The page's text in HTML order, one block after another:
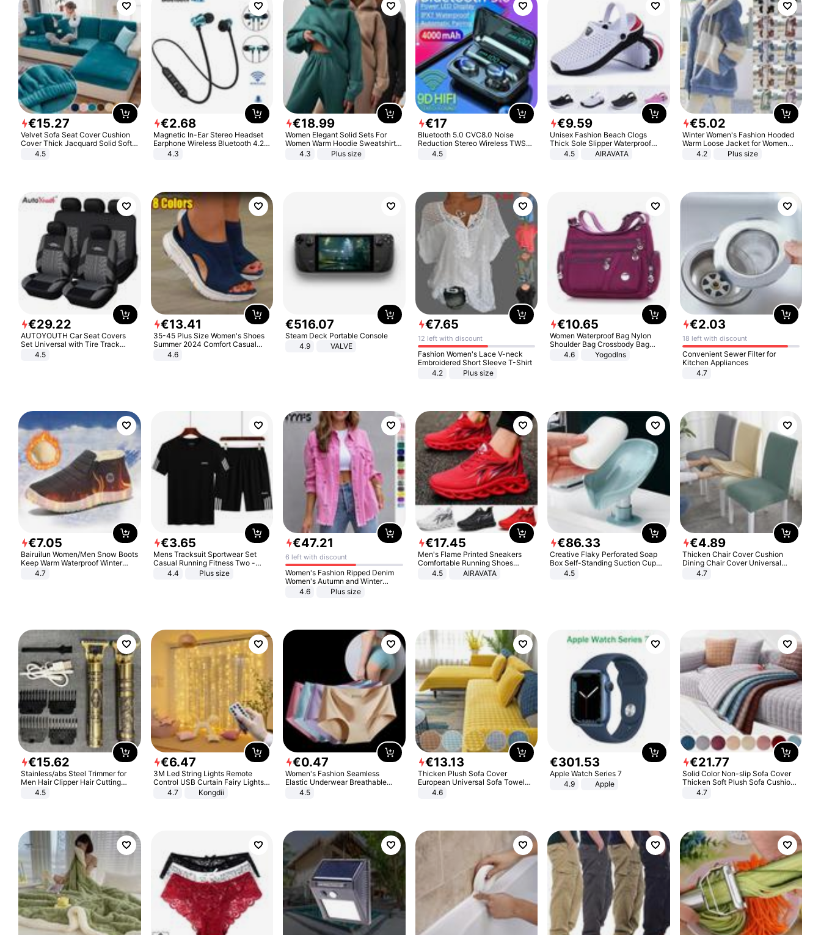
€15.27
Velvet Sofa Seat Cover Cushion
Cover Thick Jacquard Solid Soft
Stretch Sofa Slipcovers Funiture
4.5
€2.68
Magnetic In-Ear Stereo Headset
Earphone Wireless Bluetooth 4.2
Headphone Gift
4.3
€18.99
Women Elegant Solid Sets For
Women Warm Hoodie Sweatshirts
And Long Pant Fashion Two Piece
4.3 Plus size
€17
Bluetooth 5.0 CVC8.0 Noise
Reduction Stereo Wireless TWS
Bluetooth Headset
4.5
€9.59
Unisex Fashion Beach Clogs
Thick Sole Slipper Waterproof
Anti-Slip Sandals Flip Flops for
4.5 AIRAVATA
€5.02
Winter Women's Fashion Hooded
Warm Loose Jacket for Women
Patchwork Outerwear Zipper
4.2 Plus size
€29.22
AUTOYOUTH Car Seat Covers
Set Universal with Tire Track
Detail Styling Car Seat Protector
4.5
€13.41
35-45 Plus Size Women's Shoes
Summer 2024 Comfort Casual
Sport Sandals Women Beach
Wedge Sandals Women Platform
4.6
€516.07
Steam Deck Portable Console
4.9
VALVE
€7.65
12 left with discount
Fashion Women's Lace V-neck
Embroidered Short Sleeve T-Shirt
4.2
Plus size
€10.65
Women Waterproof Bag Nylon
Shoulder Bag Crossbody Bag
Casual Handbags
4.6 Yogodlns
€2.03
18 left with discount
Convenient Sewer Filter for
Kitchen Appliances
4.7
€7.05
Bairuilun Women/Men Snow Boots
Keep Warm Waterproof Winter
Shoes
4.7
€3.65
Mens Tracksuit Sportwear Set
Casual Running Fitness Two -
Piece Set
4.4 Plus size
€47.21
6 left with discount
Women's Fashion Ripped Denim
Women's Autumn and Winter
Long-sleeved Casual Lapel Top
4.6 Plus size
€17.45
Men's Flame Printed Sneakers
Comfortable Running Shoes
Outdoor Men Athletic Shoes
4.5 AIRAVATA
€86.33
Creative Flaky Perforated Soap
Box Self-Standing Suction Cup
Draining Bathroom Soap Storage
4.5
€4.89
Thicken Chair Cover Cushion
Dining Chair Cover Universal
Stool Cover Seat Cover Stretch
4.7
€15.62
Stainless/abs Steel Trimmer for
Men Hair Clipper Hair Cutting
Machine Professional Baldheaded
4.5
€6.47
3M Led String Lights Remote
Control USB Curtain Fairy Lights
Garland Led For Wedding Party
Christmas Window Home Outdoor
4.7 Kongdii
€0.47
Women's Fashion Seamless
Elastic Underwear Breathable
Quick-Dry Ice Silk Panties Briefs
4.5
€13.13
Thicken Plush Sofa Cover
European Universal Sofa Towel
Cover Slip Resistant Couch Cover
4.6
€301.53
Apple Watch Series 7
4.9
Apple
€21.77
Solid Color Non-slip Sofa Cover
Thicken Soft Plush Sofa Cushion
Towel for Living Room Furniture
4.7